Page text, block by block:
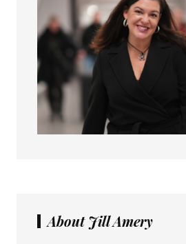
About Jill Amery